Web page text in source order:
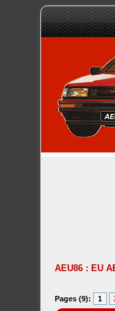
AEU86 : EU
Pages (9): 1